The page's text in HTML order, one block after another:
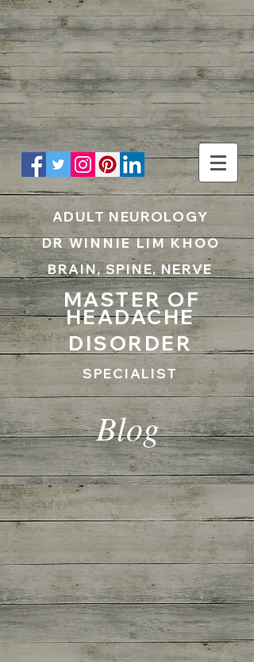
UA-199797867-1
ADULT NEUROLOGY
DR WINNIE LIM KHOO
BRAIN, SPINE, NERVE
MASTER OF
HEADACHE
DISORDER
SPECIALIST
Blog